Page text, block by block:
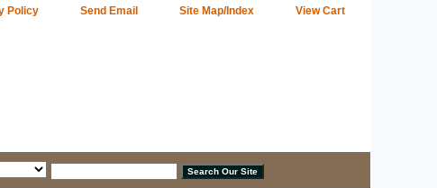
Policy Send Email Site Map/Index View Cart